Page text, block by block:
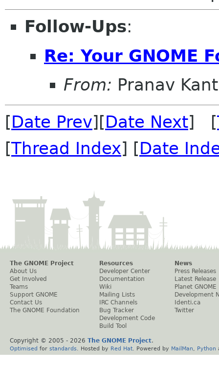
Follow-Ups:
Re: Your GNOME
From: Pranav Kant
[Date Prev][Date Next] [
[Thread Index] [Date
The GNOME Project
About Us
Get Involved
Teams
Support GNOME
Contact Us
The GNOME Foundation
Resources
Developer Center
Documentation
Wiki
Mailing Lists
IRC Channels
Bug Tracker
Development Code
Build Tool
News
Press Releases
Latest Release
Planet GNOME
Development
Identi.ca
Twitter
Copyright © 2005 - 2026 The GNOME Project.
Optimised for standards . Hosted by Red Hat . Powered by MailMan Python